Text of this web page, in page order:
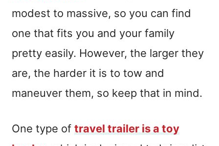
modest to massive, so you can find
one that fits you and your family
pretty easily. However, the larger they
are, the harder it is to tow and
maneuver them, so keep that in mind.
One type of travel trailer is a toy